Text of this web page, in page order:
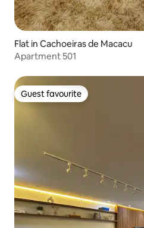
Flat in Cachoeiras de Macacu
Apartment 501
Guest favourite
Guest favourite